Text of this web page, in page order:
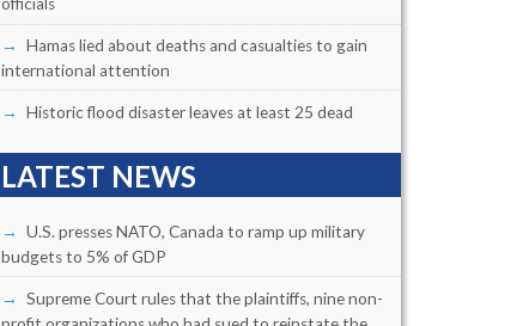
officials
Hamas lied about deaths and casualties to gain
international attention
Historic flood disaster leaves at least 25 dead
LATEST NEWS
U.S. presses NATO, Canada to ramp up military
budgets to 5% of GDP
Supreme Court rules that the plaintiffs, nine non-